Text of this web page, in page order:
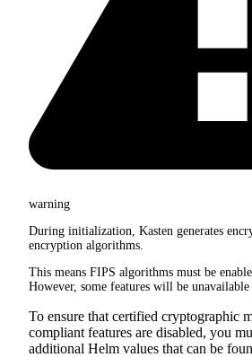
warning
During initialization, Kasten generates
encryption algorithms.
This means FIPS algorithms must be
However, some features will be unavailable
To ensure that certified cryptographic
compliant features are disabled, you
additional Helm values that can be